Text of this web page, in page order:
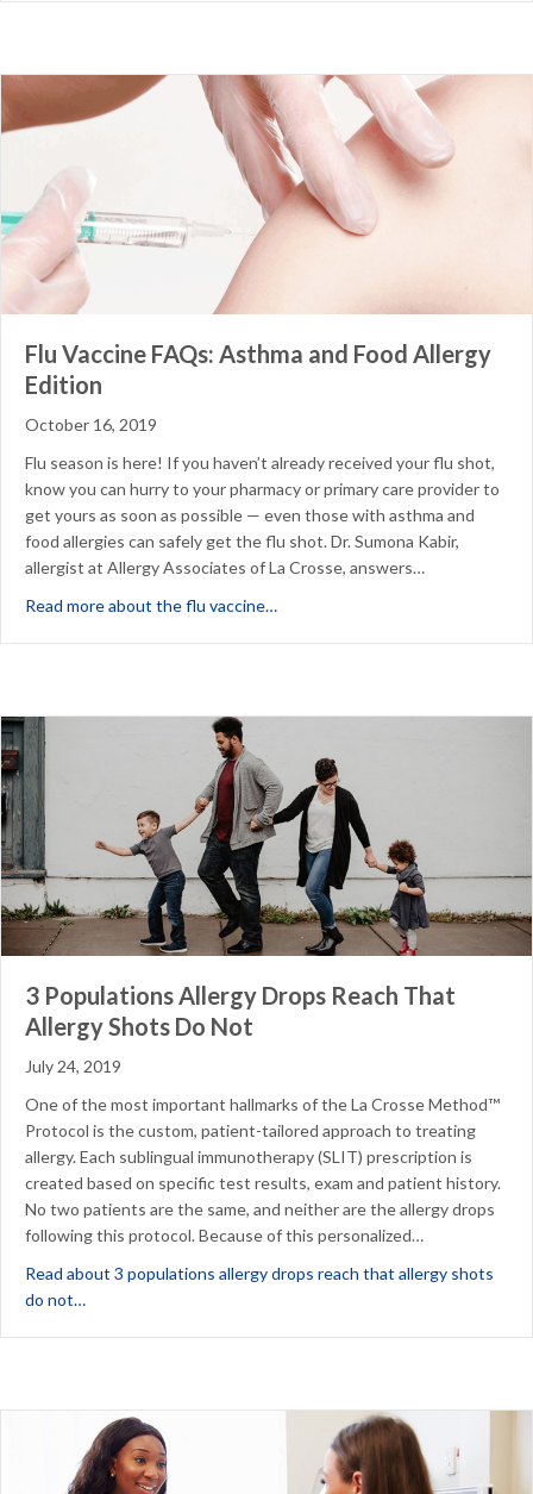
Flu Vaccine FAQs: Asthma and Food Allergy
Edition
October 16, 2019
Flu season is here! If you haven’t already received your flu shot,
know you can hurry to your pharmacy or primary care provider to
get yours as soon as possible — even those with asthma and
food allergies can safely get the flu shot. Dr. Sumona Kabir,
allergist at Allergy Associates of La Crosse, answers…
Read more about the flu vaccine…
3 Populations Allergy Drops Reach That
Allergy Shots Do Not
July 24, 2019
One of the most important hallmarks of the La Crosse Method™
Protocol is the custom, patient-tailored approach to treating
allergy. Each sublingual immunotherapy (SLIT) prescription is
created based on specific test results, exam and patient history.
No two patients are the same, and neither are the allergy drops
following this protocol. Because of this personalized…
Read about 3 populations allergy drops reach that allergy shots
do not…